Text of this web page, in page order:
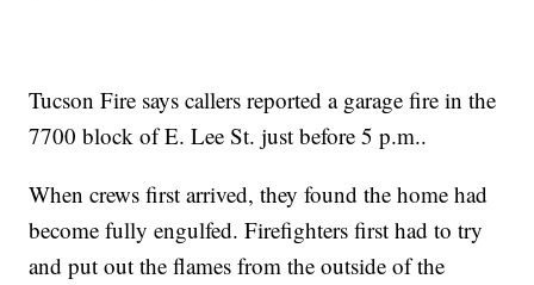
Tucson Fire says callers reported a garage fire in the
7700 block of E. Lee St. just before 5 p.m..
When crews first arrived, they found the home had
become fully engulfed. Firefighters first had to try
and put out the flames from the outside of the